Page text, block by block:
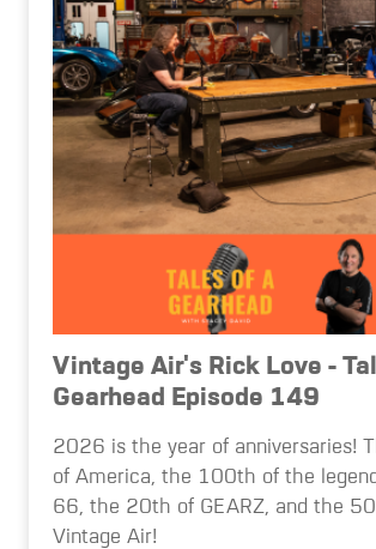
Vintage Air's Rick Love -
Gearhead Episode 149
2026 is the year of anniversaries!
of America, the 100th of the
66, the 20th of GEARZ, and the
Vintage Air!